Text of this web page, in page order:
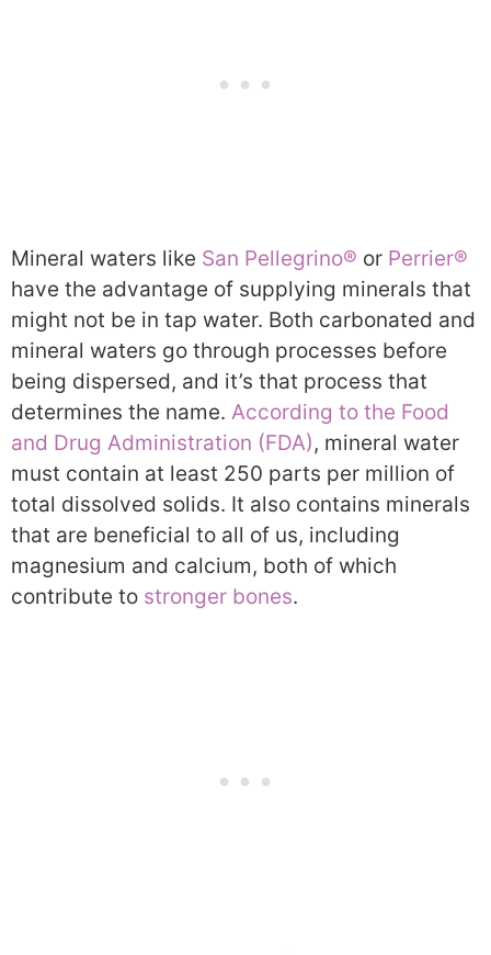
Mineral waters like San Pellegrino® or Perrier®
have the advantage of supplying minerals that
might not be in tap water. Both carbonated and
mineral waters go through processes before
being dispersed, and it’s that process that
determines the name. According to the Food
and Drug Administration (FDA), mineral water
must contain at least 250 parts per million of
total dissolved solids. It also contains minerals
that are beneficial to all of us, including
magnesium and calcium, both of which
contribute to stronger bones.